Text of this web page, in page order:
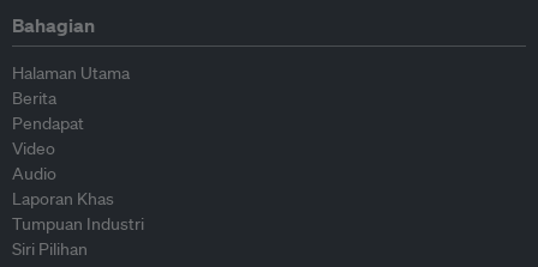
Bahagian
Halaman Utama
Berita
Pendapat
Video
Audio
Laporan Khas
Tumpuan Industri
Siri Pilihan